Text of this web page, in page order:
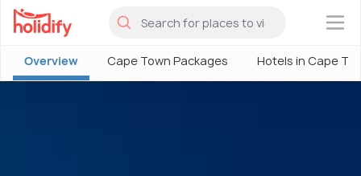
×
Overview Cape Town Packages Hotels in Cape